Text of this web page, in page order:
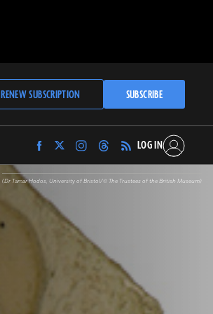
RENEW SUBSCRIPTION SUBSCRIBE
Find
Archaeology
Magazine
on
Facebook
Find
Archaeology
Magazine
Twitter
Find
Archaeology
Magazine
Find
Archaeology
Magazine
LOG IN
(Dr Tamar Hodos, University of Bristol/© The Trustees of the British Museum)